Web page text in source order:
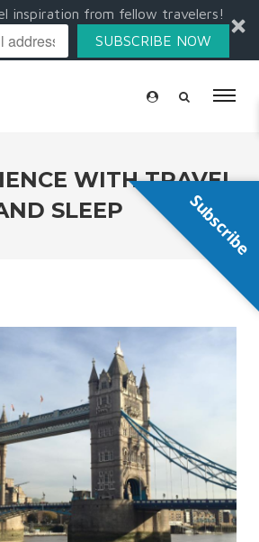
inspiration from fellow travelers!
SUBSCRIBE NOW
WITH TRAVEL
SLEEP
Subscribe